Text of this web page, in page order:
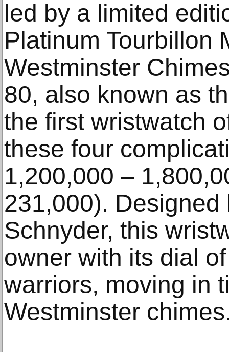
led by a limited
Platinum Tourbillon
Westminster
80, also known as
the first wristwatch
these four
1,200,000 –
231,000). Designed
Schnyder, this
owner with its dial
warriors, moving in
Westminster